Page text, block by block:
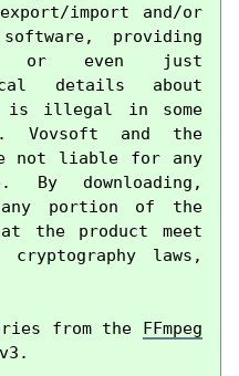
import and/or
providing
or even just
details about
is illegal in some
Vovsoft and the
not liable for any
By downloading,
portion of the
the product meet
laws,
from the FFmpeg